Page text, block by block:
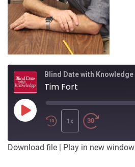
Blind Date with Knowledge
Tim Fort
Play
Episode
1x
Download file | Play in new window